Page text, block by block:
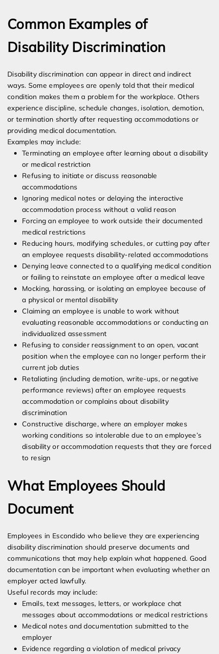
Common Examples of
Disability Discrimination
Disability discrimination can appear in direct and indirect
ways. Some employees are openly told that their medical
condition makes them a problem for the workplace. Others
experience discipline, schedule changes, isolation, demotion,
or termination shortly after requesting accommodations or
providing medical documentation.
Examples may include:
Terminating an employee after learning about a disability
or medical restriction
Refusing to initiate or discuss reasonable
accommodations
Ignoring medical notes or delaying the interactive
accommodation process without a valid reason
Forcing an employee to work outside their documented
medical restrictions
Reducing hours, modifying schedules, or cutting pay after
an employee requests disability-related accommodations
Denying leave connected to a qualifying medical condition
or failing to reinstate an employee after a medical leave
Mocking, harassing, or isolating an employee because of
a physical or mental disability
Claiming an employee is unable to work without
evaluating reasonable accommodations or conducting an
individualized assessment
Refusing to consider reassignment to an open, vacant
position when the employee can no longer perform their
current job duties
Retaliating (including demotion, write-ups, or negative
performance reviews) after an employee requests
accommodation or complains about disability
discrimination
Constructive discharge, where an employer makes
working conditions so intolerable due to an employee’s
disability or accommodation requests that they are forced
to resign
What Employees Should
Document
Employees in Escondido who believe they are experiencing
disability discrimination should preserve documents and
communications that may help explain what happened. Good
documentation can be important when evaluating whether an
employer acted lawfully.
Useful records may include:
Emails, text messages, letters, or workplace chat
messages about accommodations or medical restrictions
Medical notes and documentation submitted to the
employer
Evidence regarding a violation of medical privacy